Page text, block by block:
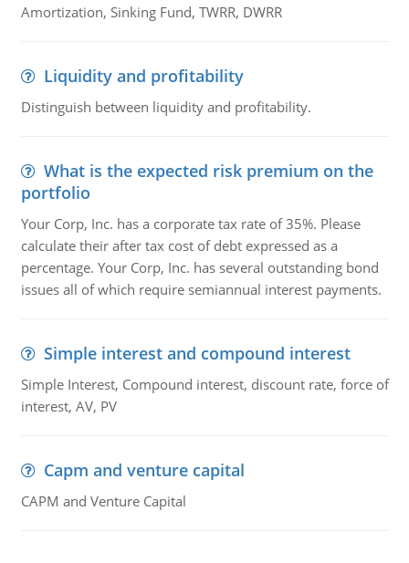
Amortization, Sinking Fund, TWRR, DWRR
Liquidity and profitability
Distinguish between liquidity and profitability.
What is the expected risk premium on the
portfolio
Your Corp, Inc. has a corporate tax rate of 35%. Please
calculate their after tax cost of debt expressed as a
percentage. Your Corp, Inc. has several outstanding bond
issues all of which require semiannual interest payments.
Simple interest and compound interest
Simple Interest, Compound interest, discount rate, force of
interest, AV, PV
Capm and venture capital
CAPM and Venture Capital